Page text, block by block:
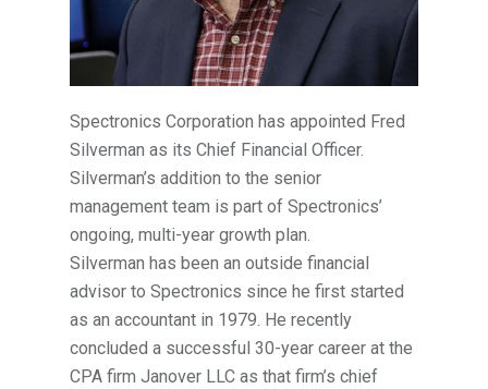
Spectronics Corporation has appointed Fred
Silverman as its Chief Financial Officer.
Silverman’s addition to the senior
management team is part of Spectronics’
ongoing, multi-year growth plan.
Silverman has been an outside financial
advisor to Spectronics since he first started
as an accountant in 1979. He recently
concluded a successful 30-year career at the
CPA firm Janover LLC as that firm’s chief